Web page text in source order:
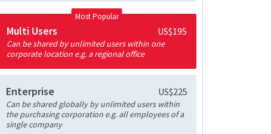
Most Popular
Multi Users US$195
Can be shared by unlimited users within one
corporate location e.g. a regional office
Enterprise US$225
Can be shared globally by unlimited users within
the purchasing corporation e.g. all employees of a
single company